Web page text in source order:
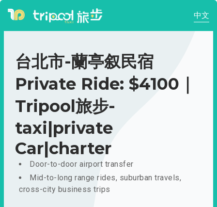
中文
台北市-蘭亭叙民宿
Private Ride: $4100｜
Tripool旅步-
taxi|private
Car|charter
Door-to-door airport transfer
Mid-to-long range rides, suburban travels,
cross-city business trips